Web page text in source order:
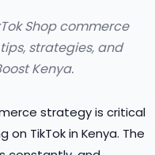
Shop commerce
strategies, and
Kenya.
strategy is critical
TikTok in Kenya. The